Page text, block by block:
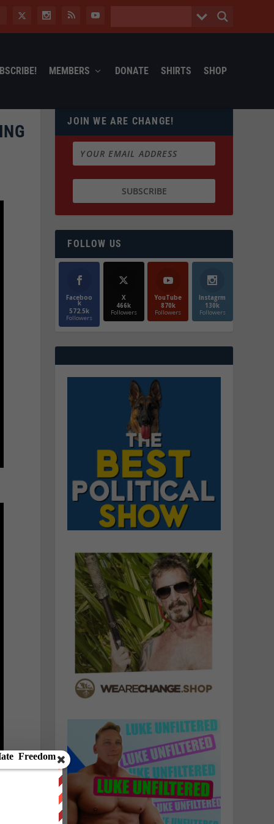
MEMBERS DONATE SHIRTS SHOP
JOIN WE ARE CHANGE!
FOLLOW US
Faceboo
k
572.5k
Followers
X
466k
Followers
YouTube
870k
Followers
Instagrm
130k
Followers